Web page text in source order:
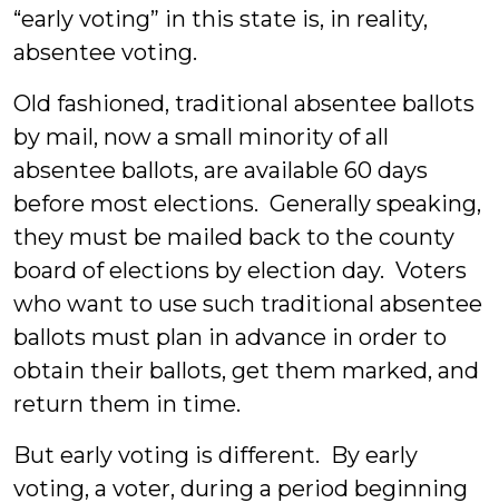
“early voting” in this state is, in reality,
absentee voting.
Old fashioned, traditional absentee ballots
by mail, now a small minority of all
absentee ballots, are available 60 days
before most elections. Generally speaking,
they must be mailed back to the county
board of elections by election day. Voters
who want to use such traditional absentee
ballots must plan in advance in order to
obtain their ballots, get them marked, and
return them in time.
But early voting is different. By early
voting, a voter, during a period beginning